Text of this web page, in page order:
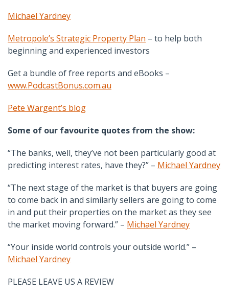
Michael Yardney
Metropole’s Strategic Property Plan – to help both
beginning and experienced investors
Get a bundle of free reports and eBooks –
www.PodcastBonus.com.au
Pete Wargent’s blog
Some of our favourite quotes from the show:
“The banks, well, they’ve not been particularly good at
predicting interest rates, have they?” – Michael Yardney
“The next stage of the market is that buyers are going
to come back in and similarly sellers are going to come
in and put their properties on the market as they see
the market moving forward.” – Michael Yardney
“Your inside world controls your outside world.” –
Michael Yardney
PLEASE LEAVE US A REVIEW